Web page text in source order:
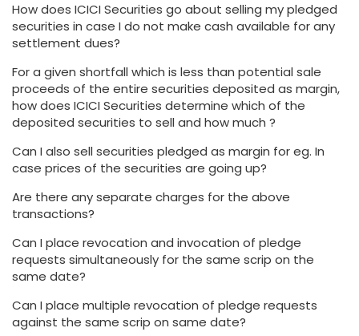
How does ICICI Securities go about selling my pledged
securities in case I do not make cash available for any
settlement dues?
For a given shortfall which is less than potential sale
proceeds of the entire securities deposited as margin,
how does ICICI Securities determine which of the
deposited securities to sell and how much ?
Can I also sell securities pledged as margin for eg. In
case prices of the securities are going up?
Are there any separate charges for the above
transactions?
Can I place revocation and invocation of pledge
requests simultaneously for the same scrip on the
same date?
Can I place multiple revocation of pledge requests
against the same scrip on same date?